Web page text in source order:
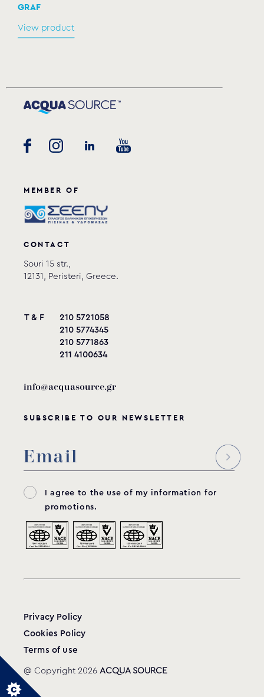
Spare sack filter for self-standing filtration
systems
GRAF
systems
GRAF
View product
GRAF
View product
MEMBER OF
CONTACT
Souri 15 str.,
12131, Peristeri, Greece.
T & F
210 5721058
210 5774345
210 5771863
211 4100634
info@acquasource.gr
SUBSCRIBE TO OUR NEWSLETTER
I agree to the use of my information for
promotions.
Privacy Policy
Cookies Policy
Terms of use
@ Copyright 2026 ACQUA SOURCE